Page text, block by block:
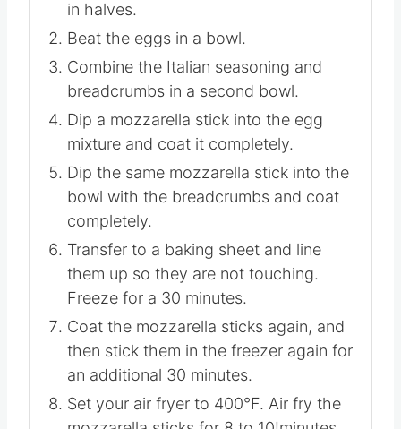
Take your mozzarella sticks & cut them
in halves.
Beat the eggs in a bowl.
Combine the Italian seasoning and
breadcrumbs in a second bowl.
Dip a mozzarella stick into the egg
mixture and coat it completely.
Dip the same mozzarella stick into the
bowl with the breadcrumbs and coat
completely.
Transfer to a baking sheet and line
them up so they are not touching.
Freeze for a 30 minutes.
Coat the mozzarella sticks again, and
then stick them in the freezer again for
an additional 30 minutes.